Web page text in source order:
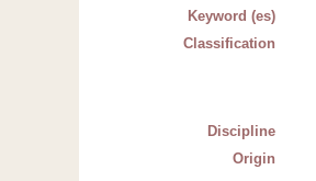
Keyword (es)
Classification
Discipline
Origin